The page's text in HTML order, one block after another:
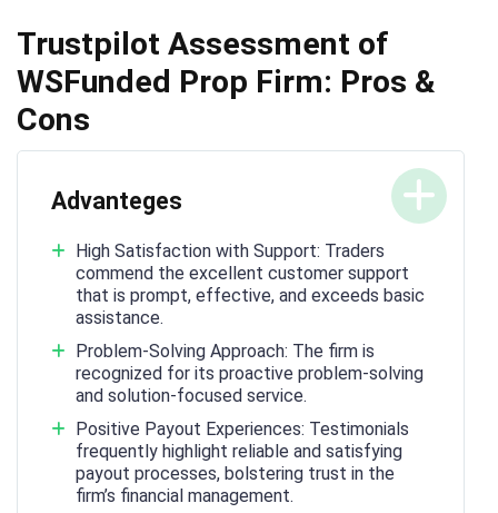
Trustpilot Assessment of
WSFunded Prop Firm: Pros &
Cons
Advanteges
High Satisfaction with Support: Traders
commend the excellent customer support
that is prompt, effective, and exceeds basic
assistance.
Problem-Solving Approach: The firm is
recognized for its proactive problem-solving
and solution-focused service.
Positive Payout Experiences: Testimonials
frequently highlight reliable and satisfying
payout processes, bolstering trust in the
firm’s financial management.